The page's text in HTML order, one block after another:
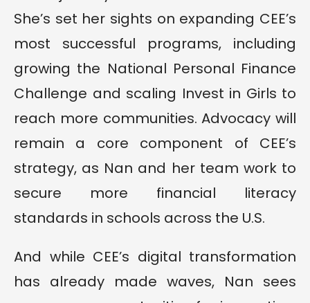
She’s set her sights on expanding CEE’s
most successful programs, including
growing the National Personal Finance
Challenge and scaling Invest in Girls to
reach more communities. Advocacy will
remain a core component of CEE’s
strategy, as Nan and her team work to
secure more financial literacy
standards in schools across the U.S.
And while CEE’s digital transformation
has already made waves, Nan sees